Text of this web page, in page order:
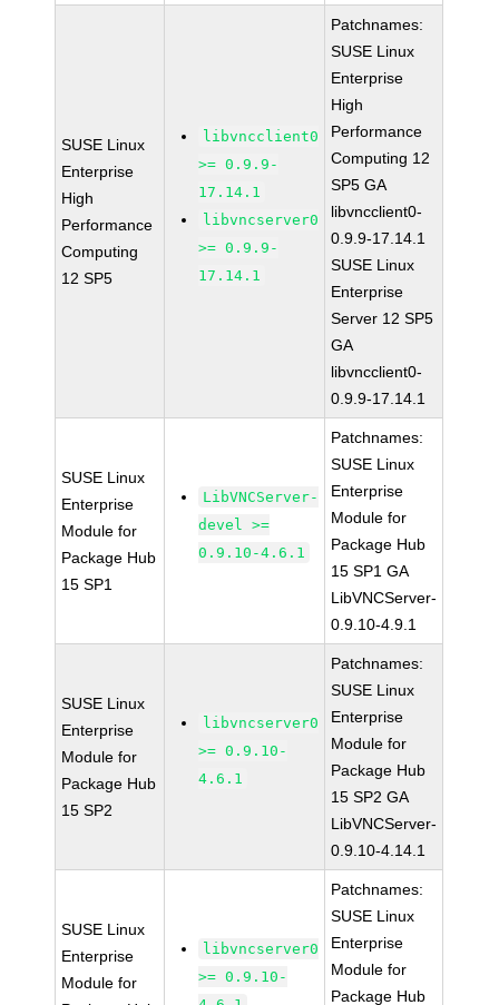
SUSE Linux
Enterprise
High
Performance
Computing
12 SP5
libvncclient0
>= 0.9.9-
17.14.1
libvncserver0
>= 0.9.9-
17.14.1
Patchnames:
SUSE Linux
Enterprise
High
Performance
Computing 12
SP5 GA
libvncclient0-
0.9.9-17.14.1
SUSE Linux
Enterprise
Server 12 SP5
GA
libvncclient0-
0.9.9-17.14.1
SUSE Linux
Enterprise
Module for
Package Hub
15 SP1
LibVNCServer-
devel >=
0.9.10-4.6.1
Patchnames:
SUSE Linux
Enterprise
Module for
Package Hub
15 SP1 GA
LibVNCServer-
0.9.10-4.9.1
SUSE Linux
Enterprise
Module for
Package Hub
15 SP2
libvncserver0
>= 0.9.10-
4.6.1
Patchnames:
SUSE Linux
Enterprise
Module for
Package Hub
15 SP2 GA
LibVNCServer-
0.9.10-4.14.1
SUSE Linux
Enterprise
Module for
libvncserver0
>= 0.9.10-
Patchnames:
SUSE Linux
Enterprise
Module for
Package Hub